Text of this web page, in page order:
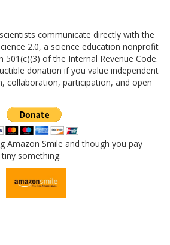
communicate directly with the
2.0, a science education nonprofit
501(c)(3) of the Internal Revenue Code.
donation if you value independent
collaboration, participation, and open
Amazon Smile and though you pay
something.